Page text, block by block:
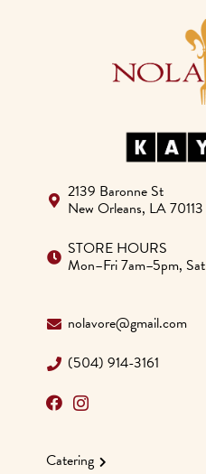
2139 Baronne St
New Orleans, LA 70113
STORE HOURS
Mon–Fri 7am–5pm,
nolavore@gmail.com
(504) 914-3161
Catering